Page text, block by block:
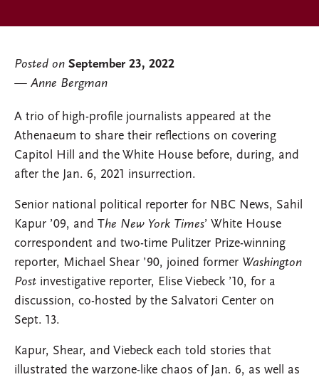
Posted on September 23, 2022
Anne Bergman
A trio of high-profile journalists appeared at the
Athenaeum to share their reflections on covering
Capitol Hill and the White House before, during, and
after the Jan. 6, 2021 insurrection.
Senior national political reporter for NBC News, Sahil
Kapur ’09, and The New York Times’ White House
correspondent and two-time Pulitzer Prize-winning
reporter, Michael Shear ’90, joined former Washington
Post investigative reporter, Elise Viebeck ’10, for a
discussion, co-hosted by the Salvatori Center on
Sept. 13.
Kapur, Shear, and Viebeck each told stories that
illustrated the warzone-like chaos of Jan. 6, as well as